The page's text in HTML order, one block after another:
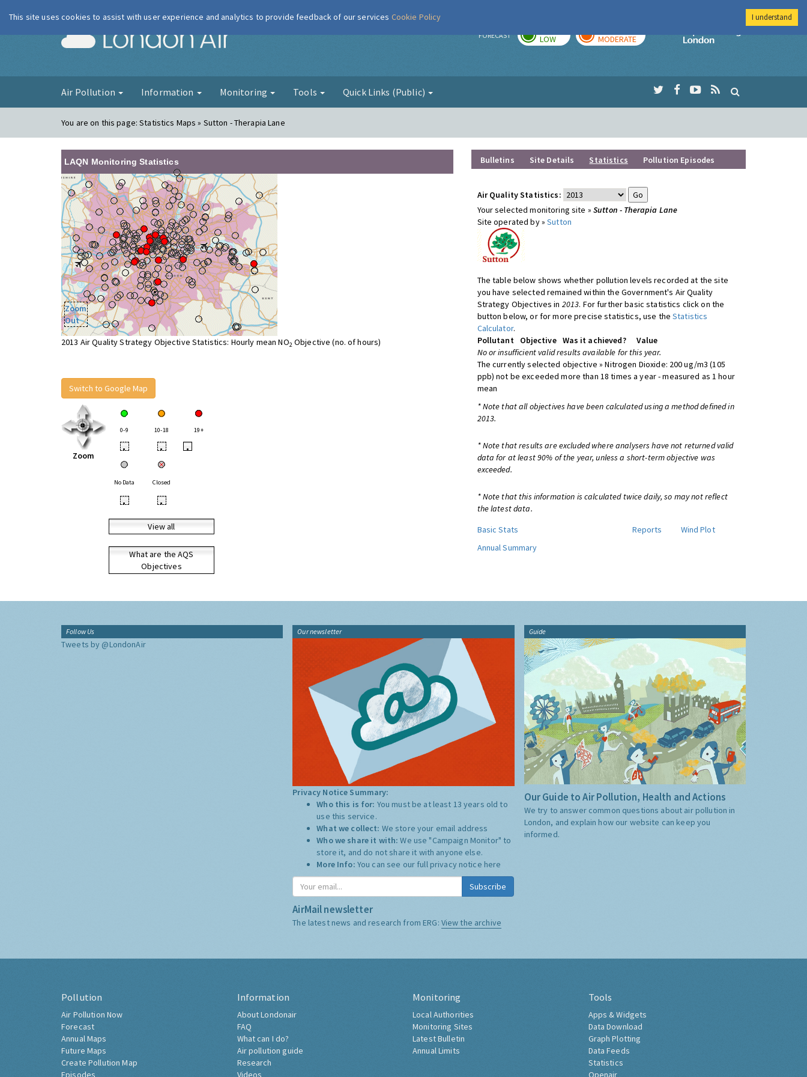
London Air FORECAST LOW MODERATE
Imperial College
Air Pollution Information Monitoring Tools Quick Links (Public)
You are on this page:Statistics Maps » Sutton - Therapia Lane
LAQN Monitoring Statistics
Zoom
Out
2013 Air Quality Strategy Objective Statistics: Hourly mean NO2 Objective (no. of hours)
Switch to Google Map
Zoom
0-9 10-18 19+
• • •
No Data Closed
• •
View all
What are the AQS
Objectives
Bulletins Site Details Statistics Pollution Episodes
Air Quality Statistics:
Your selected monitoring site » Sutton - Therapia Lane
Site operated by »Sutton
The table below shows whether pollution levels recorded at the site
you have selected remained within the Government's Air Quality
Strategy Objectives in 2013. For further basic statistics click on the
button below, or for more precise statistics, use theStatistics
Calculator.
Pollutant
Objective Was it achieved?
Value
No or insufficient valid results available for this year.
The currently selected objective » Nitrogen Dioxide: 200 ug/m3 (105
ppb) not be exceeded more than 18 times a year - measured as 1 hour
mean
* Note that all objectives have been calculated using a method defined in
2013.
* Note that results are excluded where analysers have not returned valid
data for at least 90% of the year, unless a short-term objective was
exceeded.
* Note that this information is calculated twice daily, so may not reflect
the latest data.
Basic Stats
Reports
Wind Plot
Annual Summary
Follow Us
Tweets by @LondonAir
Our newsletter
Privacy Notice Summary:
Who this is for: You must be at least 13 years old to
use this service.
What we collect: We store your email address
Who we share it with:We use "Campaign Monitor" to
store it, and do not share it with anyone else.
More Info: You can see our full privacy notice here
Subscribe
AirMail newsletter
The latest news and research from ERG: View the archive
Guide
Our Guide to Air Pollution, Health and Actions
We try to answer common questions about air pollution in
London, and explain how our website can keep you
informed.
Pollution
Air Pollution Now
Forecast
Annual Maps
Future Maps
Create Pollution Map
Episodes
Information
About Londonair
FAQ
What can I do?
Air pollution guide
Research
Videos
Monitoring
Local Authorities
Monitoring Sites
Latest Bulletin
Annual Limits
Tools
Apps & Widgets
Data Download
Graph Plotting
Data Feeds
Statistics
Openair
This site uses cookies to assist with user experience and analytics to provide feedback of our services Cookie Policy I understand